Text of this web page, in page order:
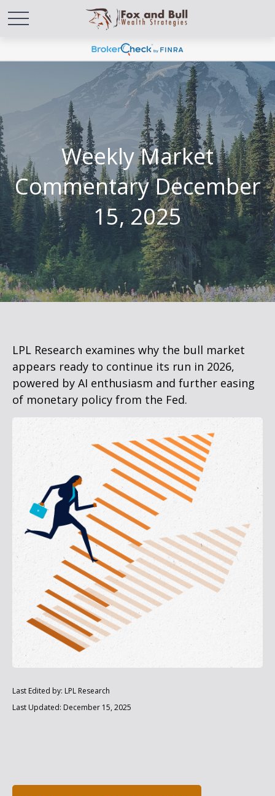
Weekly Market
Commentary December
15, 2025
LPL Research examines why the bull market
appears ready to continue its run in 2026,
powered by AI enthusiasm and further easing
of monetary policy from the Fed.
Last Edited by: LPL Research
Last Updated: December 15, 2025